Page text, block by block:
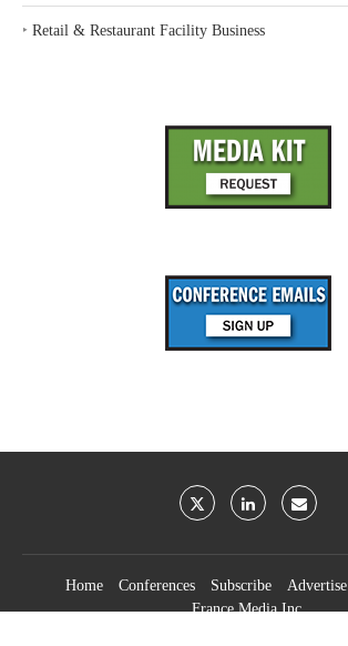
‣ Retail & Restaurant Facility Business
Home Conferences Subscribe Advertise
France Media Inc.